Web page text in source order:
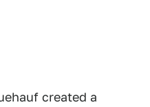
created a